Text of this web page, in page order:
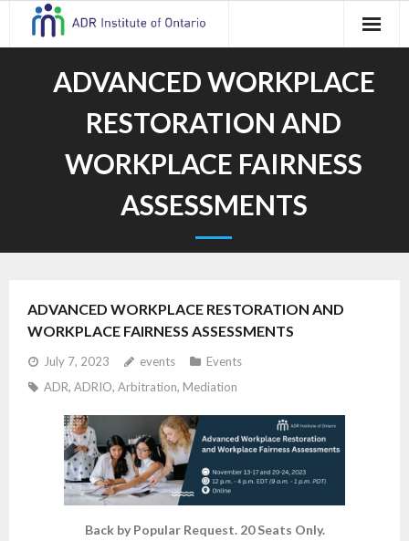
ADVANCED WORKPLACE
RESTORATION AND
WORKPLACE FAIRNESS
ASSESSMENTS
ADVANCED WORKPLACE RESTORATION AND
WORKPLACE FAIRNESS ASSESSMENTS
July 7, 2023 events
Events
ADR, ADRIO, Arbitration, Mediation
Back by Popular Request. 20 Seats Only.